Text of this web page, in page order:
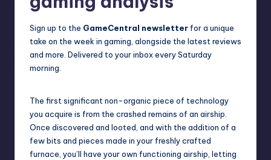
Sign up to the GameCentral newsletter for a unique
take on the week in gaming, alongside the latest reviews
and more. Delivered to your inbox every Saturday
morning.
The first significant non-organic piece of technology
you acquire is from the crashed remains of an airship.
Once discovered and looted, and with the addition of a
few bits and pieces made in your freshly crafted
furnace, you’ll have your own functioning airship, letting